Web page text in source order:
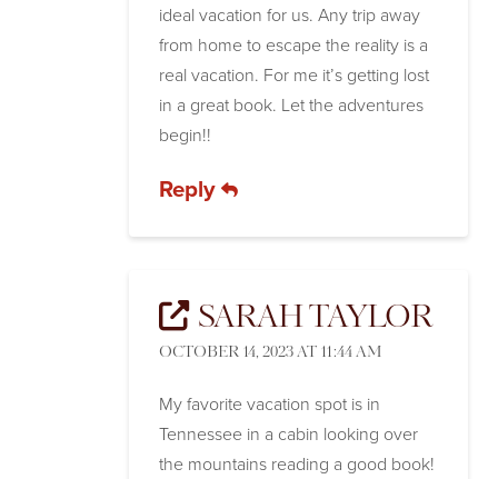
ideal vacation for us. Any trip away
from home to escape the reality is a
real vacation. For me it’s getting lost
in a great book. Let the adventures
begin!!
Reply
SARAH TAYLOR
OCTOBER 14, 2023 AT 11:44 AM
My favorite vacation spot is in
Tennessee in a cabin looking over
the mountains reading a good book!